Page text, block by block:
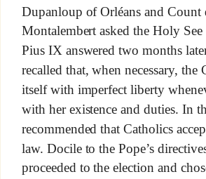
Dupanloup of Orléans and Count
Montalembert asked the Holy See
Pius IX answered two months
recalled that, when necessary, the
itself with imperfect liberty
with her existence and duties. In
recommended that Catholics
law. Docile to the Pope’s
proceeded to the election and